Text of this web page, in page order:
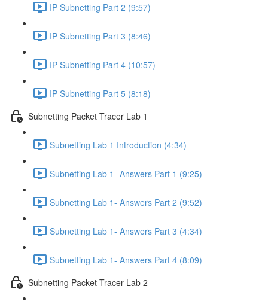
IP Subnetting Part 2 (9:57)
IP Subnetting Part 3 (8:46)
IP Subnetting Part 4 (10:57)
IP Subnetting Part 5 (8:18)
Subnetting Packet Tracer Lab 1
Subnetting Lab 1 Introduction (4:34)
Subnetting Lab 1- Answers Part 1 (9:25)
Subnetting Lab 1- Answers Part 2 (9:52)
Subnetting Lab 1- Answers Part 3 (4:34)
Subnetting Lab 1- Answers Part 4 (8:09)
Subnetting Packet Tracer Lab 2